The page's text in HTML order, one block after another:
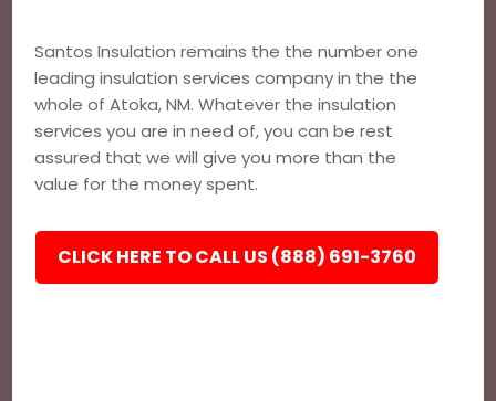
Santos Insulation remains the the number one
leading insulation services company in the the
whole of Atoka, NM. Whatever the insulation
services you are in need of, you can be rest
assured that we will give you more than the
value for the money spent.
CLICK HERE TO CALL US (888) 691-3760